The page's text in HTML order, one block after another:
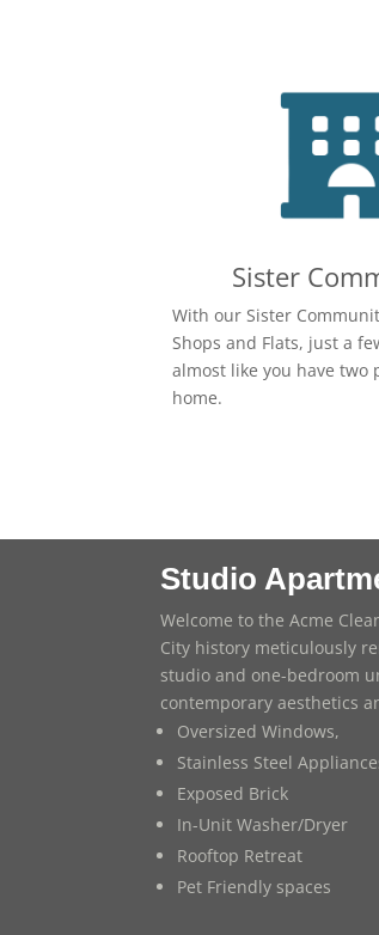
Sister
With our Sister
Shops and Flats, just a
almost like you have two
home.
Studio
Welcome to the Acme
City history meticulously
studio and one-bedroom
contemporary aesthetics
Oversized Windows,
Stainless Steel
Exposed Brick
In-Unit Washer/Dryer
Rooftop Retreat
Pet Friendly spaces